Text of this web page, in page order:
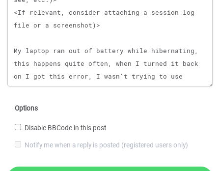
Options
Disable BBCode in this post
Notify me when a reply is posted (registered users only)